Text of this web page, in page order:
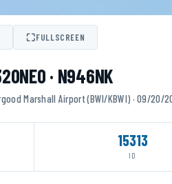
⛶FULLSCREEN
· N946NK
Marshall Airport (BWI/KBWI) · 09/20/
15313
ID